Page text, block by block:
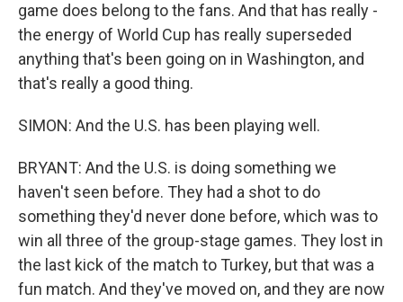
game does belong to the fans. And that has really -
the energy of World Cup has really superseded
anything that's been going on in Washington, and
that's really a good thing.
SIMON: And the U.S. has been playing well.
BRYANT: And the U.S. is doing something we
haven't seen before. They had a shot to do
something they'd never done before, which was to
win all three of the group-stage games. They lost in
the last kick of the match to Turkey, but that was a
fun match. And they've moved on, and they are now